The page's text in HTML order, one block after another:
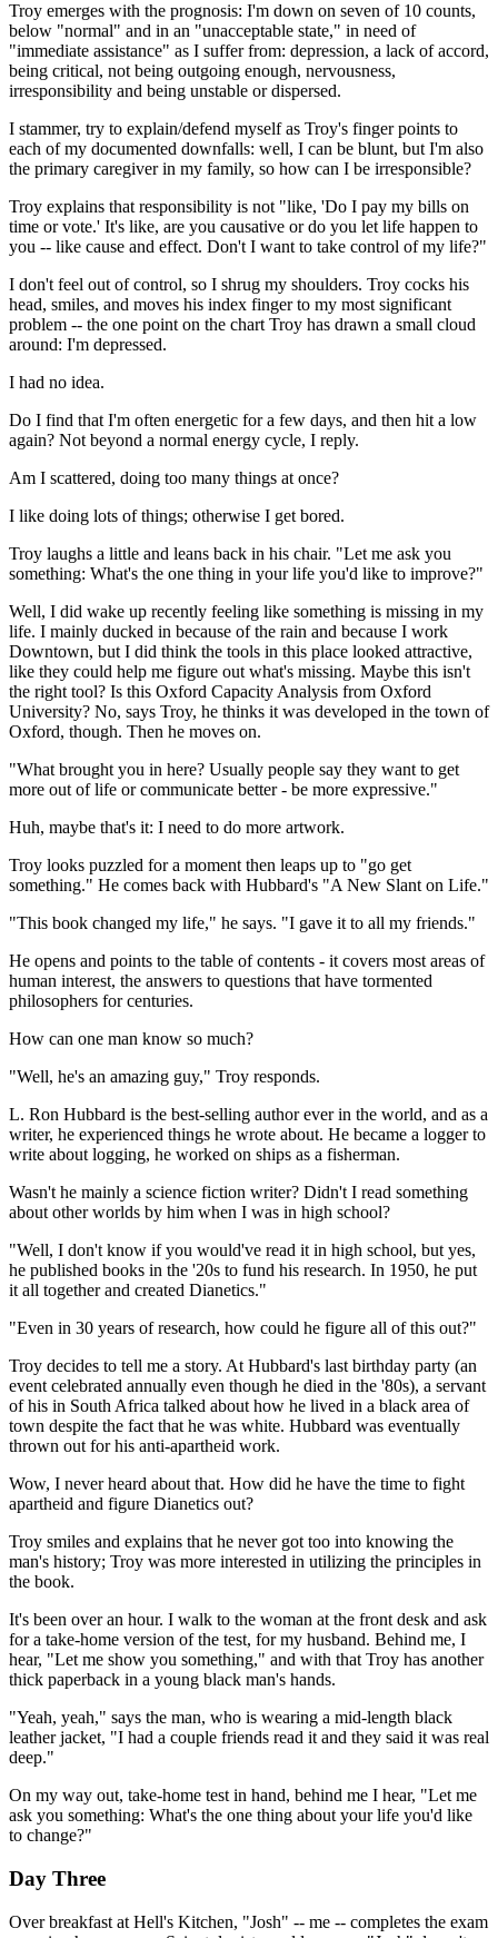
Troy emerges with the prognosis: I'm down on seven of 10 counts,
below "normal" and in an "unacceptable state," in need of
"immediate assistance" as I suffer from: depression, a lack of accord,
being critical, not being outgoing enough, nervousness,
irresponsibility and being unstable or dispersed.
I stammer, try to explain/defend myself as Troy's finger points to
each of my documented downfalls: well, I can be blunt, but I'm also
the primary caregiver in my family, so how can I be irresponsible?
Troy explains that responsibility is not "like, 'Do I pay my bills on
time or vote.' It's like, are you causative or do you let life happen to
you -- like cause and effect. Don't I want to take control of my life?"
I don't feel out of control, so I shrug my shoulders. Troy cocks his
head, smiles, and moves his index finger to my most significant
problem -- the one point on the chart Troy has drawn a small cloud
around: I'm depressed.
I had no idea.
Do I find that I'm often energetic for a few days, and then hit a low
again? Not beyond a normal energy cycle, I reply.
Am I scattered, doing too many things at once?
I like doing lots of things; otherwise I get bored.
Troy laughs a little and leans back in his chair. "Let me ask you
something: What's the one thing in your life you'd like to improve?"
Well, I did wake up recently feeling like something is missing in my
life. I mainly ducked in because of the rain and because I work
Downtown, but I did think the tools in this place looked attractive,
like they could help me figure out what's missing. Maybe this isn't
the right tool? Is this Oxford Capacity Analysis from Oxford
University? No, says Troy, he thinks it was developed in the town of
Oxford, though. Then he moves on.
"What brought you in here? Usually people say they want to get
more out of life or communicate better - be more expressive."
Huh, maybe that's it: I need to do more artwork.
Troy looks puzzled for a moment then leaps up to "go get
something." He comes back with Hubbard's "A New Slant on Life."
"This book changed my life," he says. "I gave it to all my friends."
He opens and points to the table of contents - it covers most areas of
human interest, the answers to questions that have tormented
philosophers for centuries.
How can one man know so much?
"Well, he's an amazing guy," Troy responds.
L. Ron Hubbard is the best-selling author ever in the world, and as a
writer, he experienced things he wrote about. He became a logger to
write about logging, he worked on ships as a fisherman.
Wasn't he mainly a science fiction writer? Didn't I read something
about other worlds by him when I was in high school?
"Well, I don't know if you would've read it in high school, but yes,
he published books in the '20s to fund his research. In 1950, he put
it all together and created Dianetics."
"Even in 30 years of research, how could he figure all of this out?"
Troy decides to tell me a story. At Hubbard's last birthday party (an
event celebrated annually even though he died in the '80s), a servant
of his in South Africa talked about how he lived in a black area of
town despite the fact that he was white. Hubbard was eventually
thrown out for his anti-apartheid work.
Wow, I never heard about that. How did he have the time to fight
apartheid and figure Dianetics out?
Troy smiles and explains that he never got too into knowing the
man's history; Troy was more interested in utilizing the principles in
the book.
It's been over an hour. I walk to the woman at the front desk and ask
for a take-home version of the test, for my husband. Behind me, I
hear, "Let me show you something," and with that Troy has another
thick paperback in a young black man's hands.
"Yeah, yeah," says the man, who is wearing a mid-length black
leather jacket, "I had a couple friends read it and they said it was real
deep."
On my way out, take-home test in hand, behind me I hear, "Let me
ask you something: What's the one thing about your life you'd like
to change?"
Day Three
Over breakfast at Hell's Kitchen, "Josh" -- me -- completes the exam